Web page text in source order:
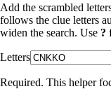
Add the scrambled
follows the clue letters
widen the search. Use ?
Letters
Required. This helper